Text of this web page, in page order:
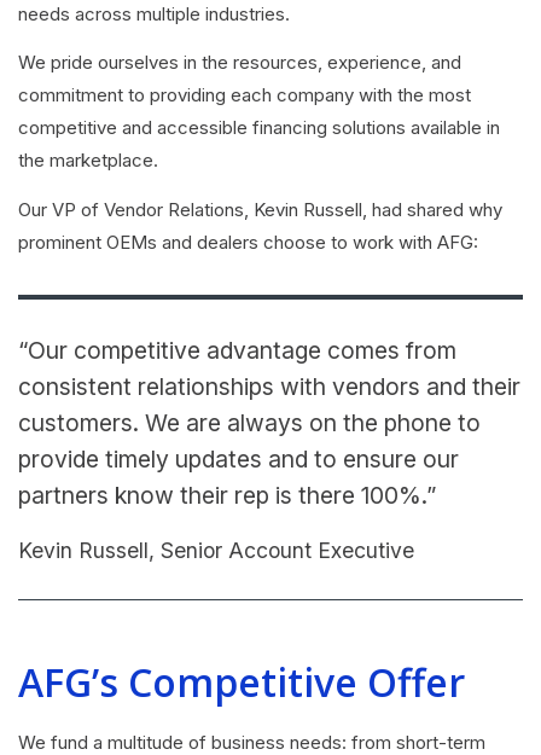
needs across multiple industries.
We pride ourselves in the resources, experience, and
commitment to providing each company with the most
competitive and accessible financing solutions available in
the marketplace.
Our VP of Vendor Relations, Kevin Russell, had shared why
prominent OEMs and dealers choose to work with AFG:
“Our competitive advantage comes from
consistent relationships with vendors and their
customers. We are always on the phone to
provide timely updates and to ensure our
partners know their rep is there 100%.”
Kevin Russell, Senior Account Executive
AFG’s Competitive Offer
We fund a multitude of business needs: from short-term